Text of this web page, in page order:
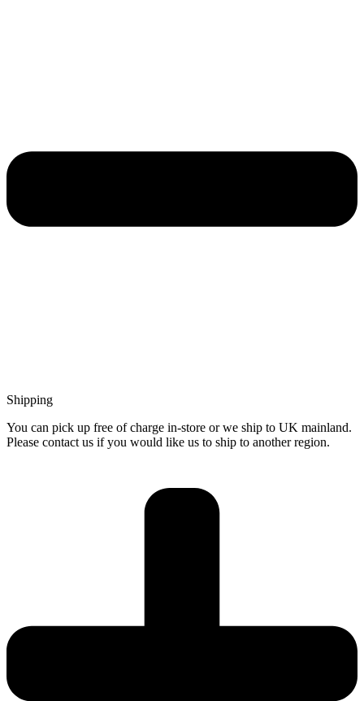
Shipping
You can pick up free of charge in-store or we ship to UK mainland.
Please contact us if you would like us to ship to another region.